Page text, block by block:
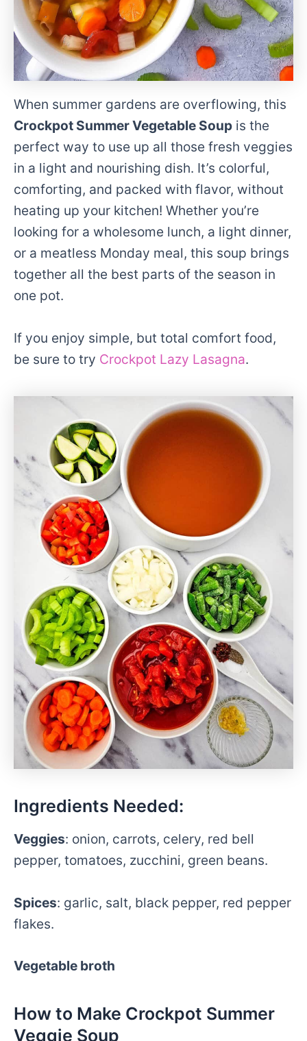
When summer gardens are overflowing, this
Crockpot Summer Vegetable Soup is the
perfect way to use up all those fresh veggies
in a light and nourishing dish. It’s colorful,
comforting, and packed with flavor, without
heating up your kitchen! Whether you’re
looking for a wholesome lunch, a light dinner,
or a meatless Monday meal, this soup brings
together all the best parts of the season in
one pot.
If you enjoy simple, but total comfort food,
be sure to try Crockpot Lazy Lasagna.
Ingredients Needed:
Veggies: onion, carrots, celery, red bell
pepper, tomatoes, zucchini, green beans.
Spices: garlic, salt, black pepper, red pepper
flakes.
Vegetable broth
How to Make Crockpot Summer
Veggie Soup